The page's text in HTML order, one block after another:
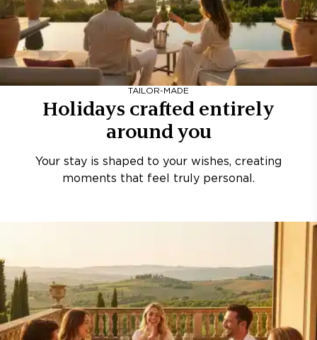
TAILOR-MADE
Holidays crafted entirely
around you
Your stay is shaped to your wishes, creating
moments that feel truly personal.